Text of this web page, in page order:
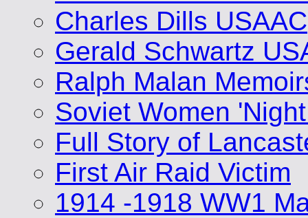
Charles Dills USAAC
Gerald Schwartz
Ralph Malan
Soviet Women
Full Story of
First Air Raid Victim
1914 -1918 WW1